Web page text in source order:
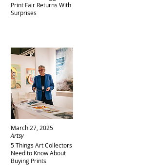
Print Fair Returns With
Surprises
March 27, 2025
5 Things Art Collectors
Need to Know About
Buying Prints
Artsy